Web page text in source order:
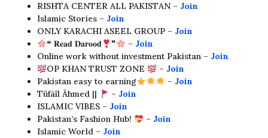
RISHTA CENTER ALL PAKISTAN – Join
Islamic Stories – Join
ONLY KARACHI ASEEL GROUP – Join
❝ 𝐑𝐞𝐚𝐝 𝐃𝐚𝐫𝐨𝐨𝐝
❞ – Join
Online work without investment Pakistan – Join
OP KHAN TRUST ZONE
– Join
Pakistan easy to earning
– Join
Tûfãîl Ãhmed ||
– Join
ISLAMIC VIBES – Join
Pakistan’s Fashion Hub!
– Join
Islamic World – Join